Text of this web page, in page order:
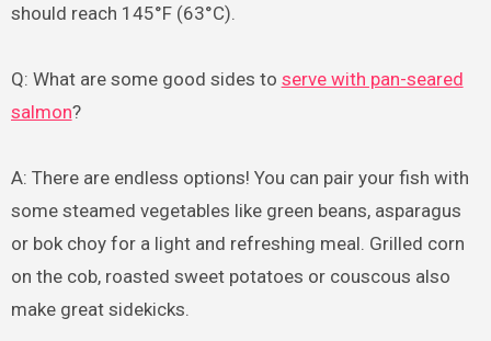
should reach 145°F (63°C).
Q: What are some good sides to serve with pan-seared
salmon?
A: There are endless options! You can pair your fish with
some steamed vegetables like green beans, asparagus
or bok choy for a light and refreshing meal. Grilled corn
on the cob, roasted sweet potatoes or couscous also
make great sidekicks.